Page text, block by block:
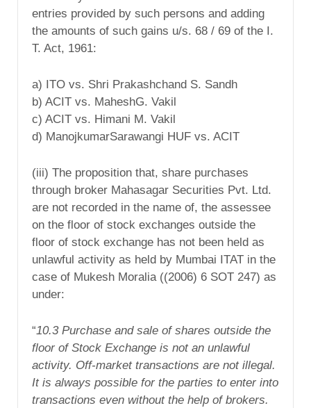
entries provided by such persons and adding
the amounts of such gains u/s. 68 / 69 of the I.
T. Act, 1961:
a) ITO vs. Shri Prakashchand S. Sandh
b) ACIT vs. MaheshG. Vakil
c) ACIT vs. Himani M. Vakil
d) ManojkumarSarawangi HUF vs. ACIT
(iii) The proposition that, share purchases
through broker Mahasagar Securities Pvt. Ltd.
are not recorded in the name of, the assessee
on the floor of stock exchanges outside the
floor of stock exchange has not been held as
unlawful activity as held by Mumbai ITAT in the
case of Mukesh Moralia ((2006) 6 SOT 247) as
under:
“10.3 Purchase and sale of shares outside the
floor of Stock Exchange is not an unlawful
activity. Off-market transactions are not illegal.
It is always possible for the parties to enter into
transactions even without the help of brokers.